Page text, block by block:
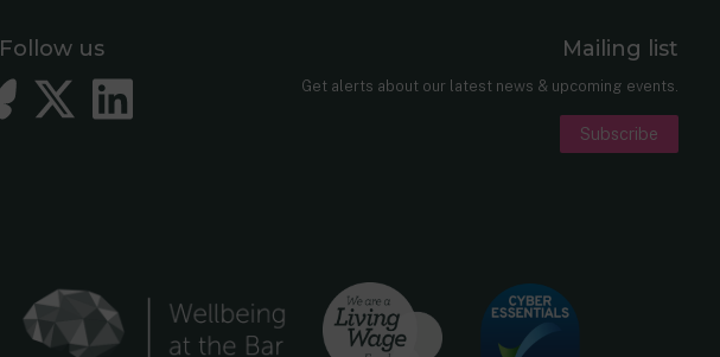
Follow us
Bluesky
Twitter
LinkedIn
Mailing list
Get alerts about our latest news & upcoming events.
Subscribe